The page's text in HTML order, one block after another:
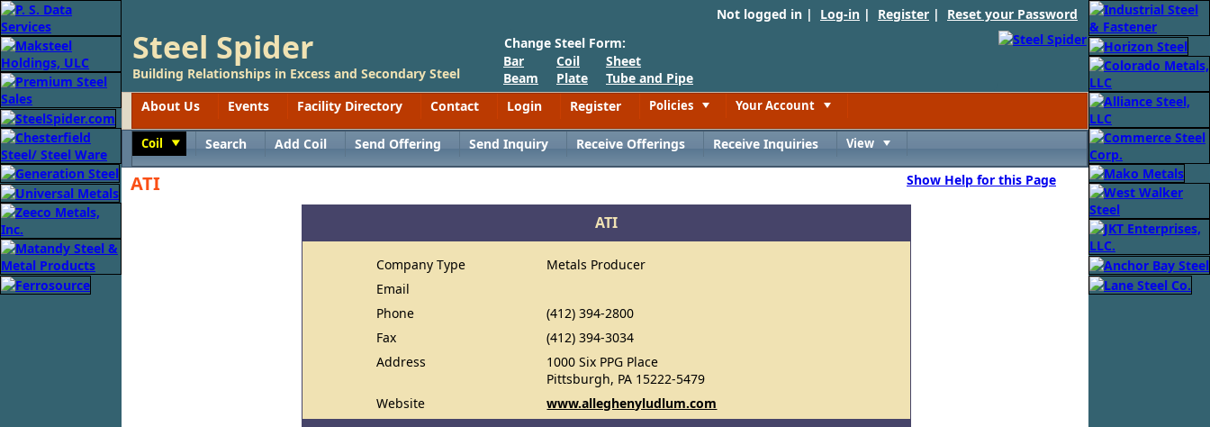
Not logged in | Log-in | Register | Reset your Password
Steel Spider
Building Relationships in Excess and Secondary Steel
Change Steel Form:
Bar
Beam
Coil
Plate
Sheet
Tube and Pipe
About Us
Events Facility Directory Contact Login Register Policies Your Account
Coil Search Add Coil Send Offering Send Inquiry Receive Offerings Receive Inquiries View
ATI Show Help for this Page
ATI
Company Type
Metals Producer
Email
Phone
(412) 394-2800
Fax
(412) 394-3034
Address
1000 Six PPG Place
Pittsburgh, PA 15222-5479
Website
www.alleghenyludlum.com